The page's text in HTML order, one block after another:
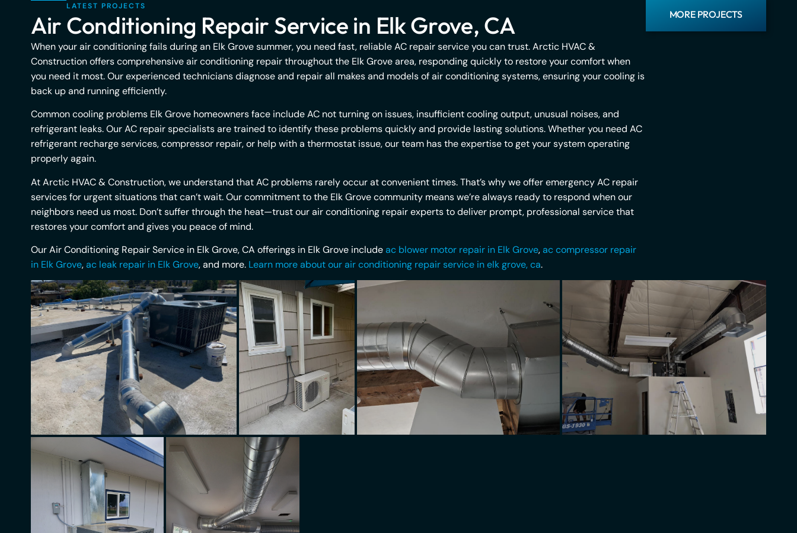
LATEST PROJECTS
Air Conditioning Repair Service in Elk Grove, CA
When your air conditioning fails during an Elk Grove summer, you need fast, reliable AC repair service you can trust. Arctic HVAC &
Construction offers comprehensive air conditioning repair throughout the Elk Grove area, responding quickly to restore your comfort when
you need it most. Our experienced technicians diagnose and repair all makes and models of air conditioning systems, ensuring your cooling is
back up and running efficiently.
Common cooling problems Elk Grove homeowners face include AC not turning on issues, insufficient cooling output, unusual noises, and
refrigerant leaks. Our AC repair specialists are trained to identify these problems quickly and provide lasting solutions. Whether you need AC
refrigerant recharge services, compressor repair, or help with a thermostat issue, our team has the expertise to get your system operating
properly again.
At Arctic HVAC & Construction, we understand that AC problems rarely occur at convenient times. That’s why we offer emergency AC repair
services for urgent situations that can’t wait. Our commitment to the Elk Grove community means we’re always ready to respond when our
neighbors need us most. Don’t suffer through the heat—trust our air conditioning repair experts to deliver prompt, professional service that
restores your comfort and gives you peace of mind.
Our Air Conditioning Repair Service in Elk Grove, CA offerings in Elk Grove includeac blower motor repair in Elk Grove,ac compressor repair
in Elk Grove,ac leak repair in Elk Grove, and more. Learn more about our air conditioning repair service in elk grove, ca.
MORE PROJECTS